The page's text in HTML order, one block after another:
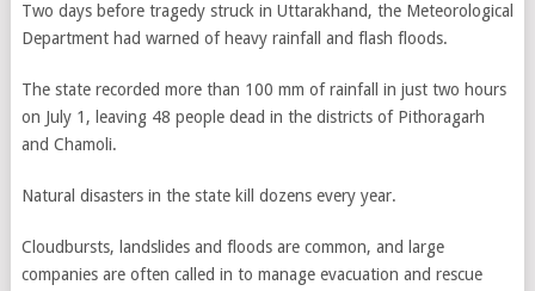
Two days before tragedy struck in Uttarakhand, the Meteorological
Department had warned of heavy rainfall and flash floods.
The state recorded more than 100 mm of rainfall in just two hours
on July 1, leaving 48 people dead in the districts of Pithoragarh
and Chamoli.
Natural disasters in the state kill dozens every year.
Cloudbursts, landslides and floods are common, and large
companies are often called in to manage evacuation and rescue